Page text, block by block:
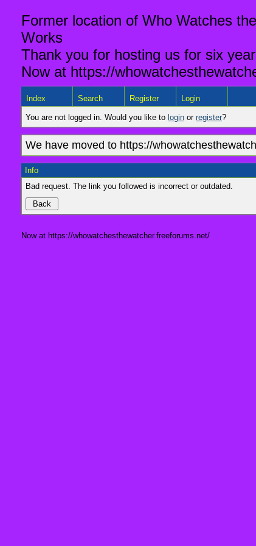
Former location of Who Watches
Works
Thank you for hosting us for six
Now at https://
Index Search Register Login
You are not logged in. Would you like to login or register?
We have moved to https://
Info
Bad request. The link you followed is incorrect or outdated.
Now at https://whowatchesthewatcher.freeforums.net/